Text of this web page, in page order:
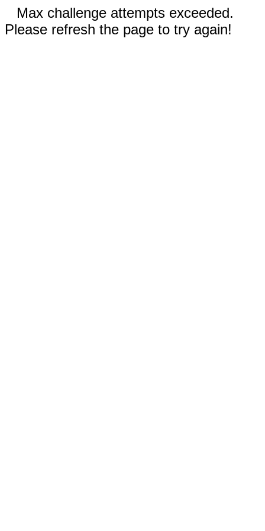
Max challenge attempts exceeded.
Please refresh the page to try again!